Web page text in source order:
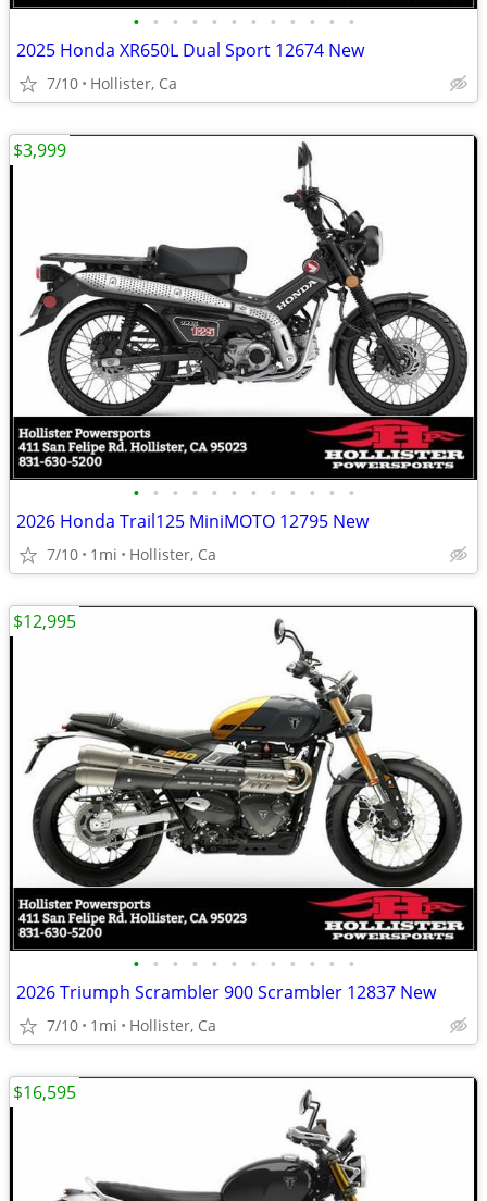
• • • • • • • • • • • •
2025 Honda XR650L Dual Sport 12674 New
7/10 Hollister, Ca
• • • • • • • • • • • •
2026 Honda Trail125 MiniMOTO 12795 New
7/10 1mi Hollister, Ca
$3,999
• • • • • • • • • • • •
2026 Triumph Scrambler 900 Scrambler 12837 New
7/10 1mi Hollister, Ca
$12,995
$16,595